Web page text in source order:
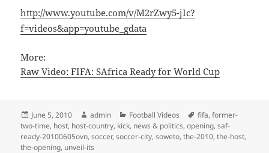
http://www.youtube.com/v/M2rZwy5-jIc?
f=videos&app=youtube_gdata
More:
Raw Video: FIFA: SAfrica Ready for World Cup
Posted
on
June 5, 2010 Author
admin Categories
Football Videos Tags
fifa,former-
two-time, host, host-country, kick, news & politics,opening,saf-
ready-20100605ovn,soccer,soccer-city,soweto,the-2010,the-host,
the-opening, unveil-its